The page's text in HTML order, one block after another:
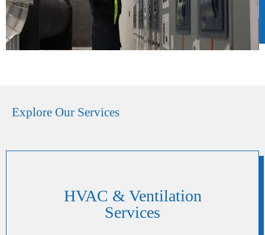
Explore Our Services
HVAC & Ventilation
Services